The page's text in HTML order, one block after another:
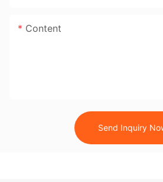
Content
Send Inquiry